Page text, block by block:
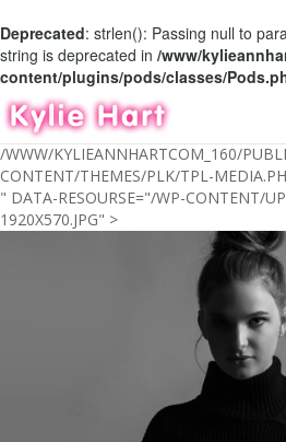
Deprecated: strlen(): Passing null to
string is deprecated in /www/
content/plugins/pods/classes/
ABOUT
MEDIA
MY FAMILY
/WWW/KYLIEANNHARTCOM_160/
CONTENT/THEMES/PLK/TPL-
" DATA-RESOURSE="/WP-CONTENT/
1920X570.JPG" >